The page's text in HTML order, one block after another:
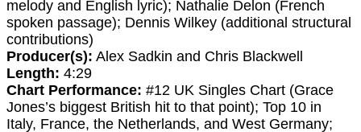
melody and English lyric); Nathalie Delon (French
spoken passage); Dennis Wilkey (additional structural
contributions)
Producer(s): Alex Sadkin and Chris Blackwell
Length: 4:29
Chart Performance: #12 UK Singles Chart (Grace
Jones’s biggest British hit to that point); Top 10 in
Italy, France, the Netherlands, and West Germany;